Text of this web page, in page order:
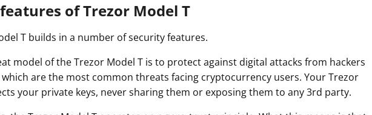
of Trezor Model T
T builds in a number of security features.
model of the Trezor Model T is to protect against digital attacks from hackers
are the most common threats facing cryptocurrency users. Your Trezor
your private keys, never sharing them or exposing them to any 3rd party.